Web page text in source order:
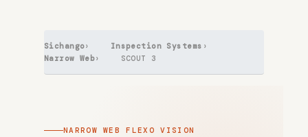
Sichango› Inspection Systems ›
Narrow Web› SCOUT 3
NARROW WEB FLEXO VISION